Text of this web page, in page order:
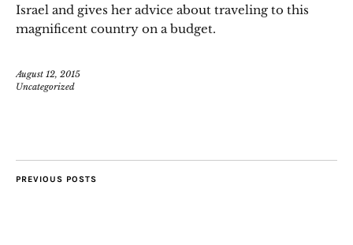
Israel and gives her advice about traveling to this
magnificent country on a budget.
August 12, 2015
Uncategorized
PREVIOUS POSTS